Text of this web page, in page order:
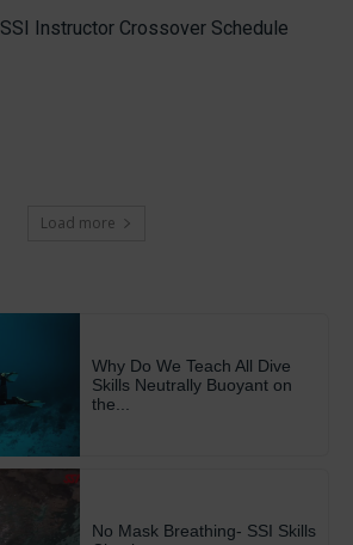
SSI Instructor Crossover Schedule
Load more
Why Do We Teach All Dive
Skills Neutrally Buoyant on
the...
No Mask Breathing- SSI Skills